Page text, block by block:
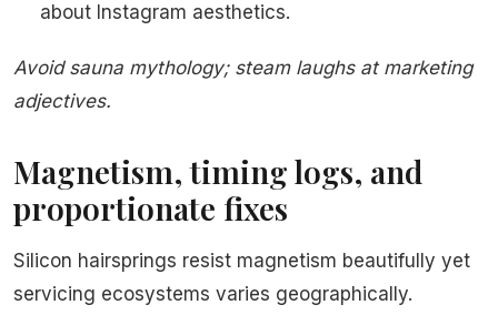
about Instagram aesthetics.
Avoid sauna mythology; steam laughs at marketing
adjectives.
Magnetism, timing logs, and
proportionate fixes
Silicon hairsprings resist magnetism beautifully yet
servicing ecosystems varies geographically.